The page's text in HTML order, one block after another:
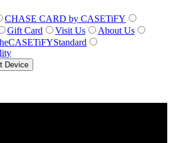
CHASE CARD by CASETiFY
Gift Card Visit Us
About Us
Device